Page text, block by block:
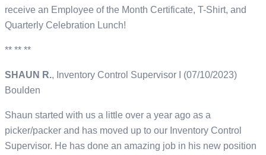
receive an Employee of the Month Certificate, T-Shirt, and
Quarterly Celebration Lunch!
** ** **
SHAUN R., Inventory Control Supervisor I (07/10/2023)
Boulden
Shaun started with us a little over a year ago as a
picker/packer and has moved up to our Inventory Control
Supervisor. He has done an amazing job in his new position